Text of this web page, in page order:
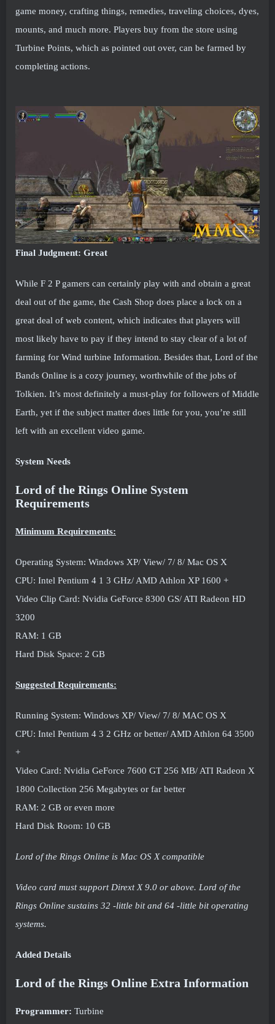
game money, crafting things, remedies, traveling choices, dyes,
mounts, and much more. Players buy from the store using
Turbine Points, which as pointed out over, can be farmed by
completing actions.
Final Judgment: Great
While F 2 P gamers can certainly play with and obtain a great
deal out of the game, the Cash Shop does place a lock on a
great deal of web content, which indicates that players will
most likely have to pay if they intend to stay clear of a lot of
farming for Wind turbine Information. Besides that, Lord of the
Bands Online is a cozy journey, worthwhile of the jobs of
Tolkien. It’s most definitely a must-play for followers of Middle
Earth, yet if the subject matter does little for you, you’re still
left with an excellent video game.
System Needs
Lord of the Rings Online System
Requirements
Minimum Requirements:
Operating System: Windows XP/ View/ 7/ 8/ Mac OS X
CPU: Intel Pentium 4 1 3 GHz/ AMD Athlon XP 1600 +
Video Clip Card: Nvidia GeForce 8300 GS/ ATI Radeon HD
3200
RAM: 1 GB
Hard Disk Space: 2 GB
Suggested Requirements:
Running System: Windows XP/ View/ 7/ 8/ MAC OS X
CPU: Intel Pentium 4 3 2 GHz or better/ AMD Athlon 64 3500
+
Video Card: Nvidia GeForce 7600 GT 256 MB/ ATI Radeon X
1800 Collection 256 Megabytes or far better
RAM: 2 GB or even more
Hard Disk Room: 10 GB
Lord of the Rings Online is Mac OS X compatible
Video card must support Dirext X 9.0 or above. Lord of the
Rings Online sustains 32 -little bit and 64 -little bit operating
systems.
Added Details
Lord of the Rings Online Extra Information
Programmer: Turbine